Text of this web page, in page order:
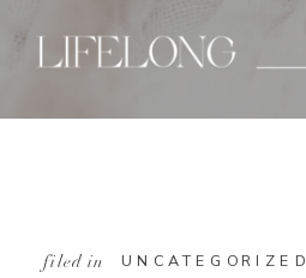
UNCATEGORIZED
filed in